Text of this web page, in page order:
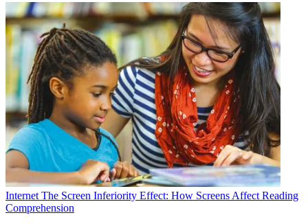
Internet The Screen Inferiority Effect: How Screens Affect Reading
Comprehension